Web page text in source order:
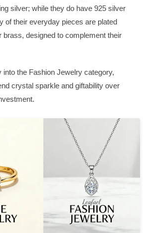
silver; while they do have 925 silver
of their everyday pieces are plated
brass, designed to complement their
into the Fashion Jewelry category,
crystal sparkle and giftability over